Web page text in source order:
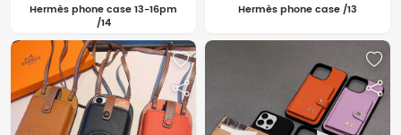
Hermès phone case 13-16pm
/14
Hermès phone case /13